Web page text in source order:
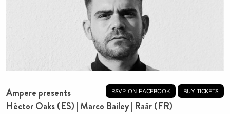
rsvp on facebook buy tickets
Ampere presents
Héctor Oaks (ES) | Marco Bailey | Raär (FR)